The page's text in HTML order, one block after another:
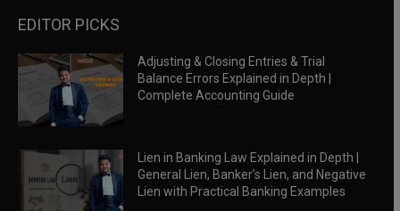
EDITOR PICKS
Adjusting & Closing Entries & Trial
Balance Errors Explained in Depth |
Complete Accounting Guide
Lien in Banking Law Explained in Depth |
General Lien, Banker’s Lien, and Negative
Lien with Practical Banking Examples